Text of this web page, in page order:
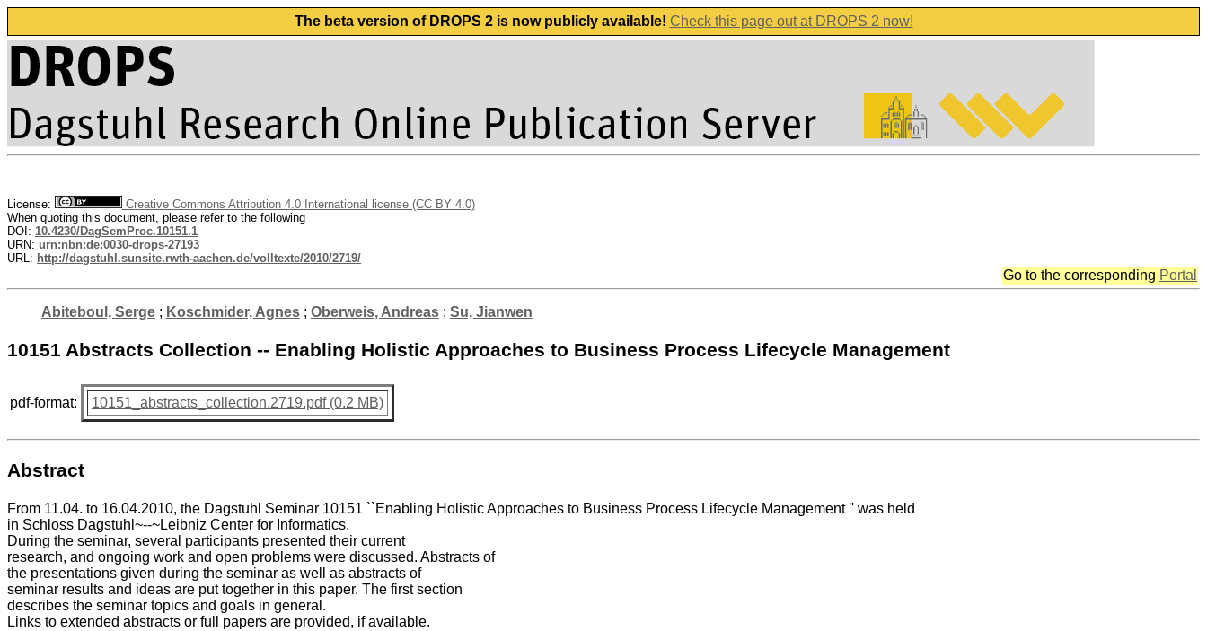
The beta version of DROPS 2 is now publicly available! Check this page out at DROPS 2 now!
License:
Creative Commons Attribution 4.0 International license (CC BY 4.0)
When quoting this document, please refer to the following
DOI: 10.4230/DagSemProc.10151.1
URN: urn:nbn:de:0030-drops-27193
URL: http://dagstuhl.sunsite.rwth-aachen.de/volltexte/2010/2719/
Go to the corresponding Portal
Abiteboul, Serge; Koschmider, Agnes; Oberweis, Andreas; Su, Jianwen
10151 Abstracts Collection -- Enabling Holistic Approaches to Business Process Lifecycle Management
pdf-format: 10151_abstracts_collection.2719.pdf (0.2 MB)
Abstract
From 11.04. to 16.04.2010, the Dagstuhl Seminar 10151 ``Enabling Holistic Approaches to Business Process Lifecycle Management '' was held
in Schloss Dagstuhl~--~Leibniz Center for Informatics.
During the seminar, several participants presented their current
research, and ongoing work and open problems were discussed. Abstracts of
the presentations given during the seminar as well as abstracts of
seminar results and ideas are put together in this paper. The first section
describes the seminar topics and goals in general.
Links to extended abstracts or full papers are provided, if available.